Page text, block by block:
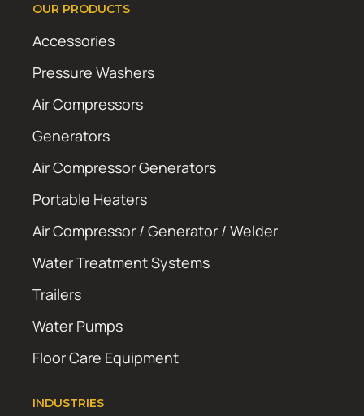
OUR PRODUCTS
Accessories
Pressure Washers
Air Compressors
Generators
Air Compressor Generators
Portable Heaters
Air Compressor / Generator / Welder
Water Treatment Systems
Trailers
Water Pumps
Floor Care Equipment
INDUSTRIES